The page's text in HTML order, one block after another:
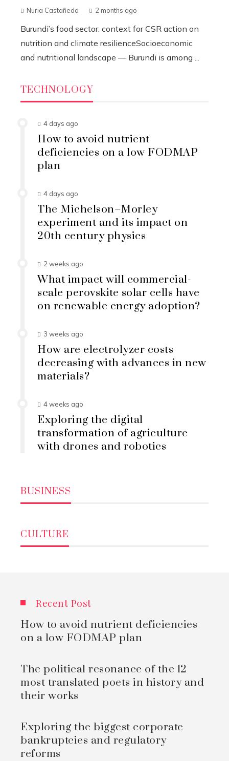
Nuria Castañeda 2 months ago
Burundi’s food sector: context for CSR action on
nutrition and climate resilienceSocioeconomic
and nutritional landscape — Burundi is among ...
TECHNOLOGY
4 days ago
How to avoid nutrient
deficiencies on a low FODMAP
plan
4 days ago
The Michelson–Morley
experiment and its impact on
20th century physics
2 weeks ago
What impact will commercial-
scale perovskite solar cells have
on renewable energy adoption?
3 weeks ago
How are electrolyzer costs
decreasing with advances in new
materials?
4 weeks ago
Exploring the digital
transformation of agriculture
with drones and robotics
BUSINESS
CULTURE
Recent Post
How to avoid nutrient deficiencies
on a low FODMAP plan
The political resonance of the 12
most translated poets in history and
their works
Exploring the biggest corporate
bankruptcies and regulatory
reforms